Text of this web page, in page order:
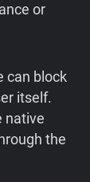
or
can block
itself.
native
the